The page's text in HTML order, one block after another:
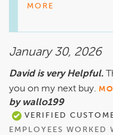
that flashing light
MORE
January 30, 2026
David is very Helpful.
you on my next buy.
by wallo199
VERIFIED
EMPLOYEES WORKED